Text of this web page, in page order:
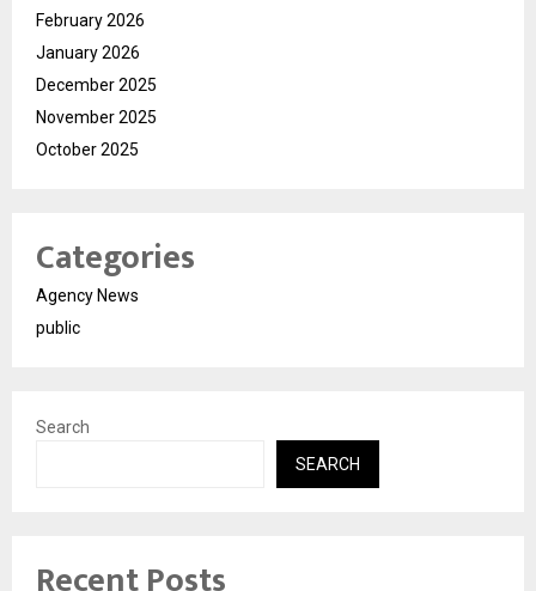
February 2026
January 2026
December 2025
November 2025
October 2025
Categories
Agency News
public
Search
SEARCH